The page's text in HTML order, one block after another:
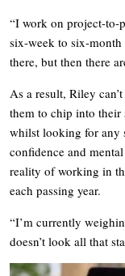
“I work on project-to-
six-week to six-
there, but then there
As a result, Riley
them to chip into their
whilst looking for any
confidence and
reality of working in
each passing year.
“I’m currently
doesn’t look all that